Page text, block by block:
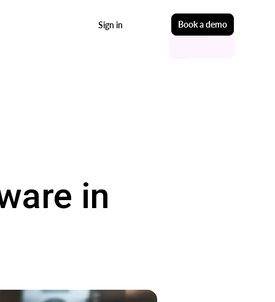
Sign in Book a demo
in